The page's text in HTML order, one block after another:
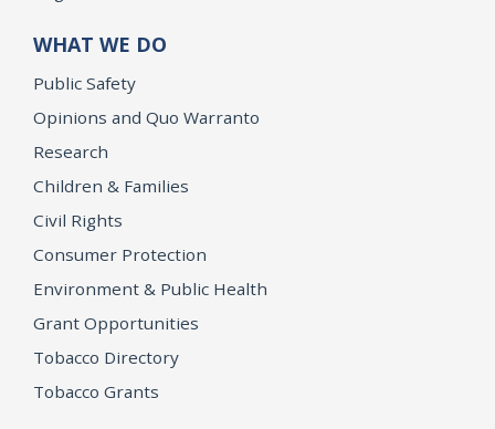
WHAT WE DO
Public Safety
Opinions and Quo Warranto
Research
Children & Families
Civil Rights
Consumer Protection
Environment & Public Health
Grant Opportunities
Tobacco Directory
Tobacco Grants